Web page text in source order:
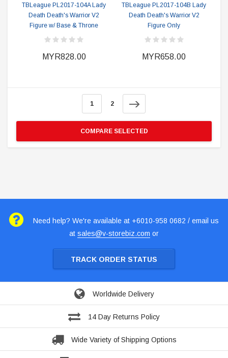
TBLeague PL2017-104A Lady
Death Death's Warrior V2
Figure w/ Base & Throne
MYR828.00
TBLeague PL2017-104B Lady
Death Death's Warrior V2
Figure Only
MYR658.00
1 2
COMPARE SELECTED
Need help? We're available at +6010-958 0682 / email us
at sales@v-storebiz.com or
TRACK ORDER STATUS
Worldwide Delivery
14 Day Returns Policy
Wide Variety of Shipping Options